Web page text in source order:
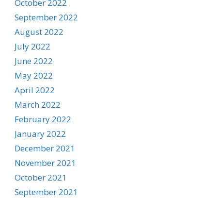
October 2022
September 2022
August 2022
July 2022
June 2022
May 2022
April 2022
March 2022
February 2022
January 2022
December 2021
November 2021
October 2021
September 2021